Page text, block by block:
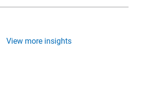
View more insights